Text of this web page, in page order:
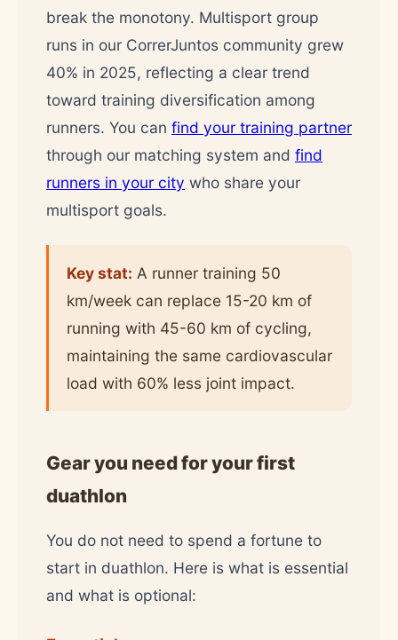
break the monotony. Multisport group
runs in our CorrerJuntos community grew
40% in 2025, reflecting a clear trend
toward training diversification among
runners. You can find your training partner
through our matching system and find
runners in your city who share your
multisport goals.
Key stat: A runner training 50
km/week can replace 15-20 km of
running with 45-60 km of cycling,
maintaining the same cardiovascular
load with 60% less joint impact.
Gear you need for your first
duathlon
You do not need to spend a fortune to
start in duathlon. Here is what is essential
and what is optional: